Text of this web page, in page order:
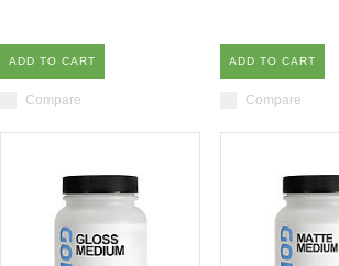
ADD TO CART
Compare
ADD TO CART
Compare